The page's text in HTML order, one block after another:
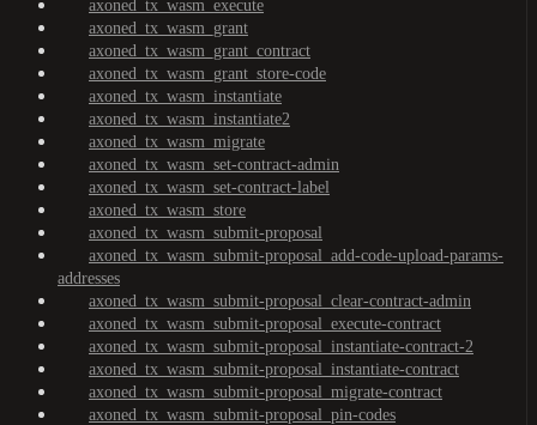
axoned_tx_wasm_execute
axoned_tx_wasm_grant
axoned_tx_wasm_grant_contract
axoned_tx_wasm_grant_store-code
axoned_tx_wasm_instantiate
axoned_tx_wasm_instantiate2
axoned_tx_wasm_migrate
axoned_tx_wasm_set-contract-admin
axoned_tx_wasm_set-contract-label
axoned_tx_wasm_store
axoned_tx_wasm_submit-proposal
axoned_tx_wasm_submit-proposal_add-code-upload-params-
addresses
axoned_tx_wasm_submit-proposal_clear-contract-admin
axoned_tx_wasm_submit-proposal_execute-contract
axoned_tx_wasm_submit-proposal_instantiate-contract-2
axoned_tx_wasm_submit-proposal_instantiate-contract
axoned_tx_wasm_submit-proposal_migrate-contract
axoned_tx_wasm_submit-proposal_pin-codes